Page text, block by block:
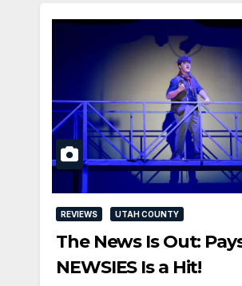
REVIEWS UTAH COUNTY
The News Is Out:
NEWSIES Is a Hit!